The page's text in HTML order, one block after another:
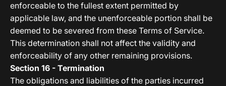
enforceable to the fullest extent permitted by
applicable law, and the unenforceable portion shall be
deemed to be severed from these Terms of Service.
This determination shall not affect the validity and
enforceability of any other remaining provisions.
Section 16 - Termination
The obligations and liabilities of the parties incurred